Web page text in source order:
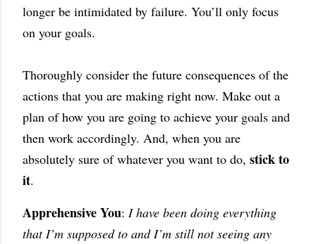
longer be intimidated by failure. You’ll only focus
on your goals.
Thoroughly consider the future consequences of the
actions that you are making right now. Make out a
plan of how you are going to achieve your goals and
then work accordingly. And, when you are
absolutely sure of whatever you want to do, stick to
it.
Apprehensive You: I have been doing everything
that I’m supposed to and I’m still not seeing any